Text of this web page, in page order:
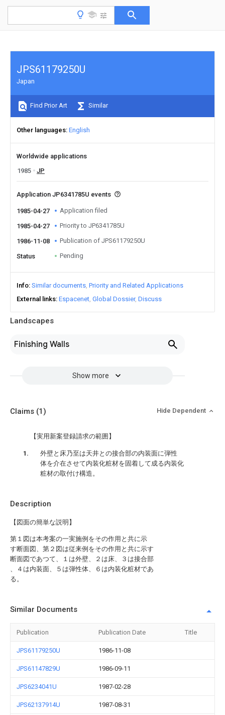
Landscapes
Finishing Walls
Show more
JPS61179250U
Japan
Find Prior Art Similar
Other languages English
Worldwide applications
1985
JP
Application JP6341785U events
1985-04-27 Application filed
1985-04-27 Priority to JP6341785U
1986-11-08 Publication of JPS61179250U
Status Pending
Info Similar documents Priority and Related Applications
External links Espacenet Global Dossier Discuss
Description
【図面の簡単な説明】
第１図は本考案の一実施例をその作用と共に示
す断面図、第２図は従来例をその作用と共に示す
断面図であつて、１は外壁、２は床、３は接合部
、４は内装面、５は弾性体、６は内装化粧材であ
る。
Claims (1) Hide Dependent
【実用新案登録請求の範囲】
外壁と床乃至は天井との接合部の内装面に弾性
体を介在させて内装化粧材を固着して成る内装化
粧材の取付け構造。
Similar Documents
Publication Publication Date Title
JPS61179250U 1986-11-08
JPS61147829U 1986-09-11
JPS6234041U 1987-02-28
JPS62137914U 1987-08-31